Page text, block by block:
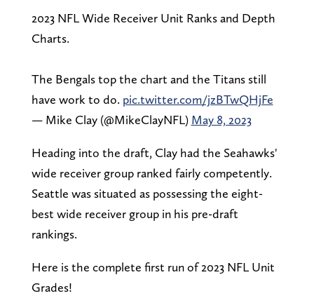
2023 NFL Wide Receiver Unit Ranks and Depth
Charts.
The Bengals top the chart and the Titans still
have work to do. pic.twitter.com/jzBTwQHjFe
— Mike Clay (@MikeClayNFL) May 8, 2023
Heading into the draft, Clay had the Seahawks'
wide receiver group ranked fairly competently.
Seattle was situated as possessing the eight-
best wide receiver group in his pre-draft
rankings.
Here is the complete first run of 2023 NFL Unit
Grades!